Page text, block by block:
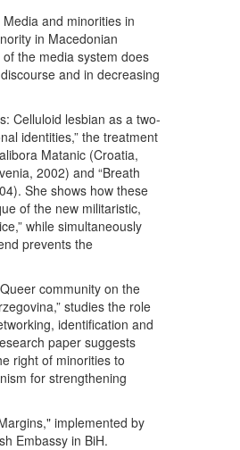
and minorities in
in Macedonian
the media system does
and in decreasing
Celluloid lesbian as a two-
identities,” the treatment
Matanic (Croatia,
2002) and “Breath
She shows how these
of the new militaristic,
while simultaneously
prevents the
community on the
studies the role
identification and
paper suggests
right of minorities to
for strengthening
implemented by
Embassy in BiH.